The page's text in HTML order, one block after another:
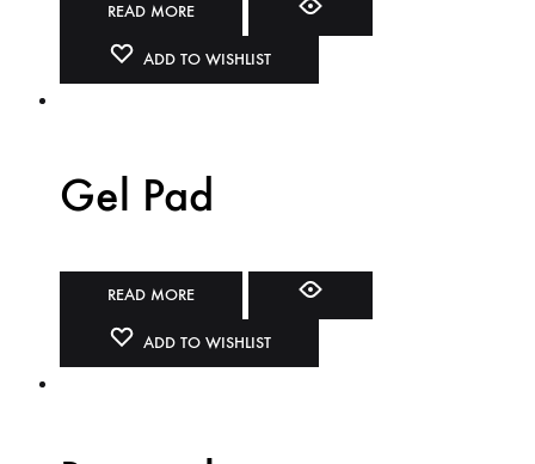
READ MORE
ADD TO WISHLIST
Gel Pad
READ MORE
ADD TO WISHLIST